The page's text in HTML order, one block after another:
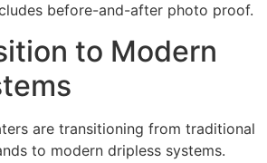
before-and-after photo proof.
to Modern
are transitioning from traditional
to modern dripless systems.